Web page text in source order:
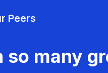
Peers
many